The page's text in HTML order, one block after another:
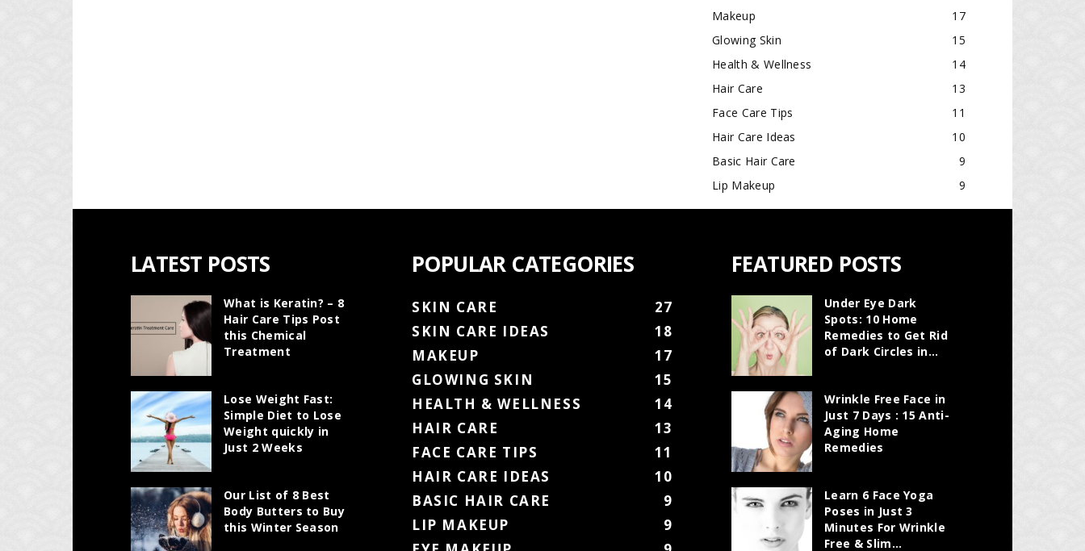
Makeup
17
Glowing Skin
15
Health & Wellness
14
Hair Care
13
Face Care Tips
11
Hair Care Ideas
10
Basic Hair Care
9
Lip Makeup
9
LATEST POSTS
What is Keratin? – 8
Hair Care Tips Post
this Chemical
Treatment
Lose Weight Fast:
Simple Diet to Lose
Weight quickly in
Just 2 Weeks
Our List of 8 Best
Body Butters to Buy
this Winter Season
POPULAR CATEGORIES
SKIN CARE
27
SKIN CARE IDEAS
18
MAKEUP
17
GLOWING SKIN
15
HEALTH & WELLNESS
14
HAIR CARE
13
FACE CARE TIPS
11
HAIR CARE IDEAS
10
BASIC HAIR CARE
9
LIP MAKEUP
9
FEATURED POSTS
Under Eye Dark
Spots: 10 Home
Remedies to Get Rid
of Dark Circles in...
Wrinkle Free Face in
Just 7 Days : 15 Anti-
Aging Home
Remedies
Learn 6 Face Yoga
Poses in Just 3
Minutes For Wrinkle
Free & Slim...